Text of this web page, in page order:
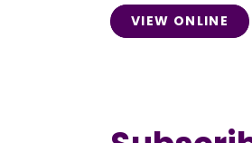
VIEW ONLINE